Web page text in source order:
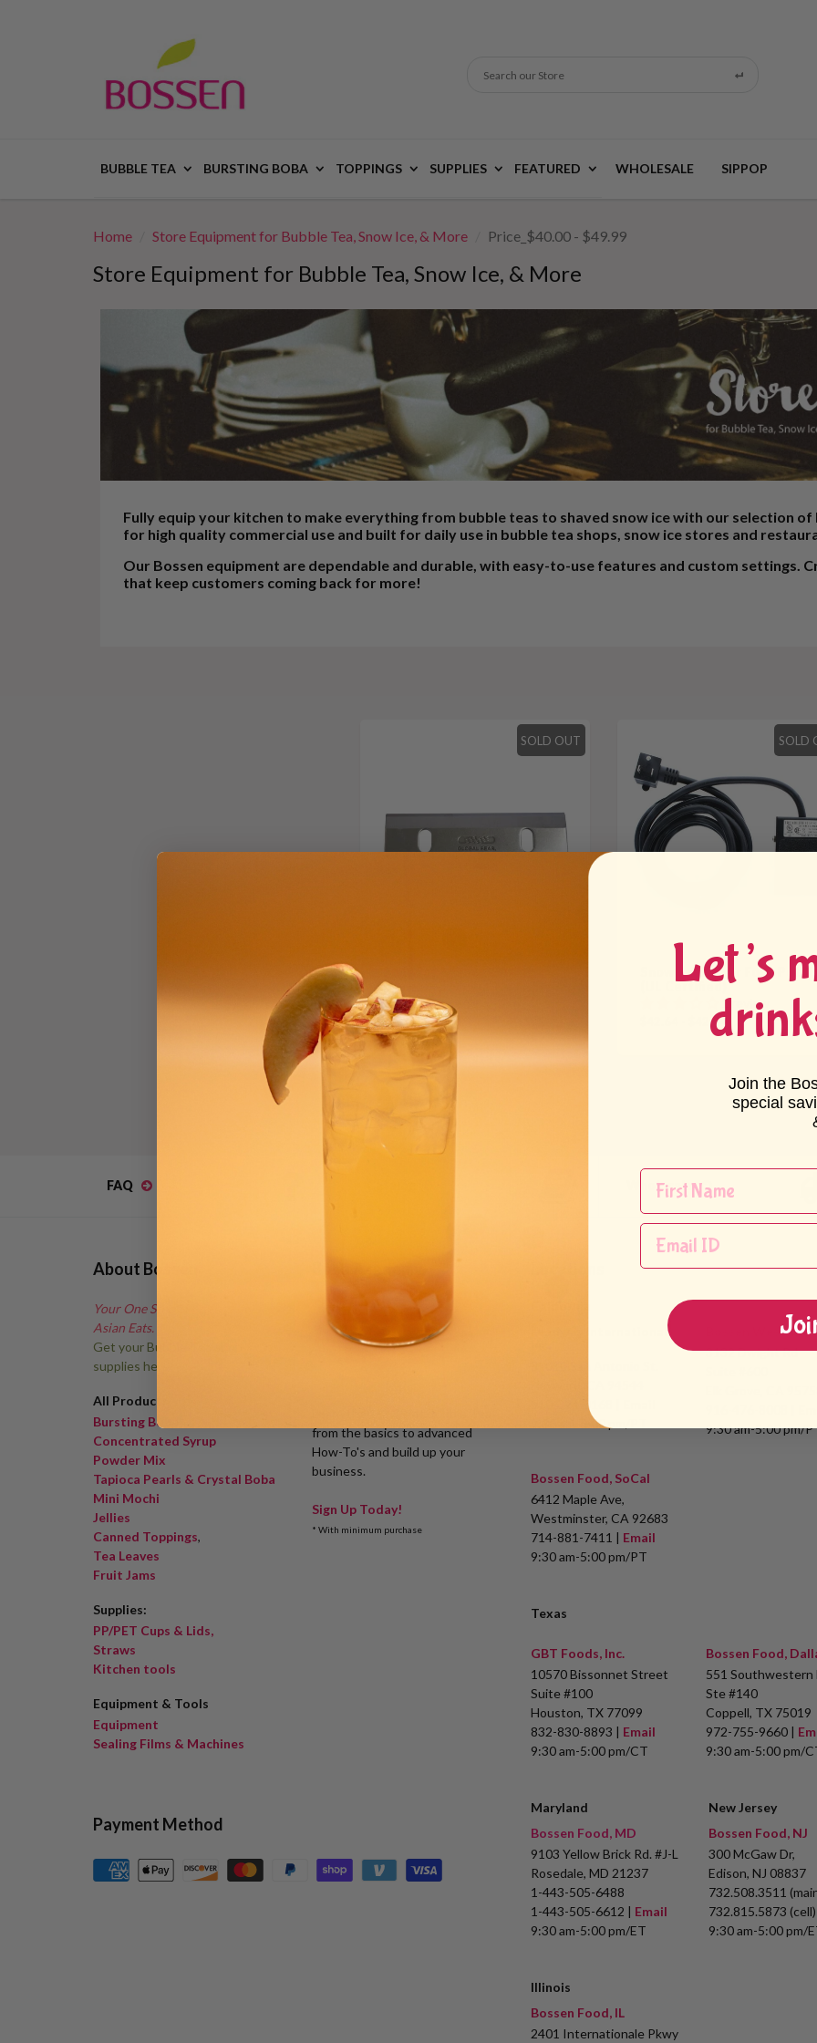
Search our Store
BUBBLE TEA BURSTING BOBA TOPPINGS SUPPLIES FEATURED WHOLESALE SIPPOP
Home Store Equipment for Bubble Tea, Snow Ice, & More Price_$40.00 - $49.99
Store Equipment for Bubble Tea, Snow Ice, & More
Fully equip your kitchen to make everything from bubble teas to shaved snow ice with our selection of
for high quality commercial use and built for daily use in bubble tea shops, snow ice stores and
Our Bossen equipment are dependable and durable, with easy-to-use features and custom settings.
that keep customers coming back for more!
SOLD OUT
Blade
$41.60 - $41.60
SOLD
Snow Ice Shaver Foot Petal
(UL Certified)
1 review
$42.64 - $42.64
FAQ Wholesale
About Bossen
Your One Stop Shop for Fun
Asian Eats.
Get your Bubble Tea shop
supplies here!
All Products
Bursting Boba
Concentrated Syrup
Powder Mix
Tapioca Pearls & Crystal Boba
Mini Mochi
Jellies
Canned Toppings,
Tea Leaves
Fruit Jams
Supplies:
PP/PET Cups & Lids,
Straws
Kitchen tools
Equipment & Tools
Equipment
Sealing Films & Machines
Boba Academy
from the basics to advanced
How-To's and build up your
business.
Sign Up Today!
* With minimum purchase
Payment Method
Leadway International,
510-324-0168 |
9:30 am-5:00 pm/PT
Bossen West, Inc.
3132 Dwight Rd
9:30 am-5:00 pm/
Bossen Food, SoCal
6412 Maple Ave,
Westminster, CA 92683
714-881-7411 | Email
9:30 am-5:00 pm/PT
Texas
GBT Foods, Inc.
10570 Bissonnet Street
Suite #100
Houston, TX 77099
832-830-8893 | Email
9:30 am-5:00 pm/CT
Bossen Food,
551 Southwestern
Ste #140
Coppell, TX 75019
972-755-9660 |
9:30 am-5:00 pm/
Illinois
Bossen Food, IL
2401 Internationale Pkwy
Maryland
Bossen Food, MD
9103 Yellow Brick Rd. #J-L
Rosedale, MD 21237
1-443-505-6488
1-443-505-6612 | Email
9:30 am-5:00 pm/ET
New Jersey
Bossen Food, NJ
300 McGaw Dr,
Edison, NJ 08837
732.508.3511
732.815.5873
9:30 am-5:00 pm/
Let’s
Join the
special